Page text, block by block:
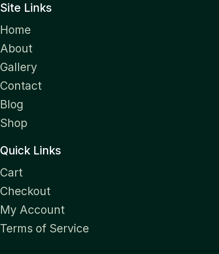
Site Links
Home
About
Gallery
Contact
Blog
Shop
Quick Links
Cart
Checkout
My Account
Terms of Service